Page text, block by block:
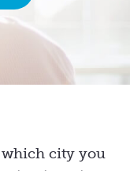
city you